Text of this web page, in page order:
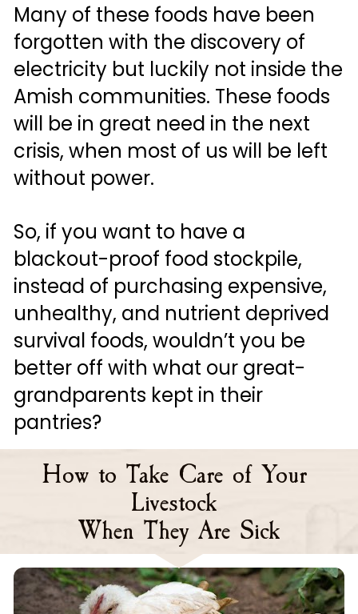
Many of these foods have been
forgotten with the discovery of
electricity but luckily not inside the
Amish communities. These foods
will be in great need in the next
crisis, when most of us will be left
without power.
So, if you want to have a
blackout-proof food stockpile,
instead of purchasing expensive,
unhealthy, and nutrient deprived
survival foods, wouldn’t you be
better off with what our great-
grandparents kept in their
pantries?
How to Take Care of Your
Livestock
When They Are Sick